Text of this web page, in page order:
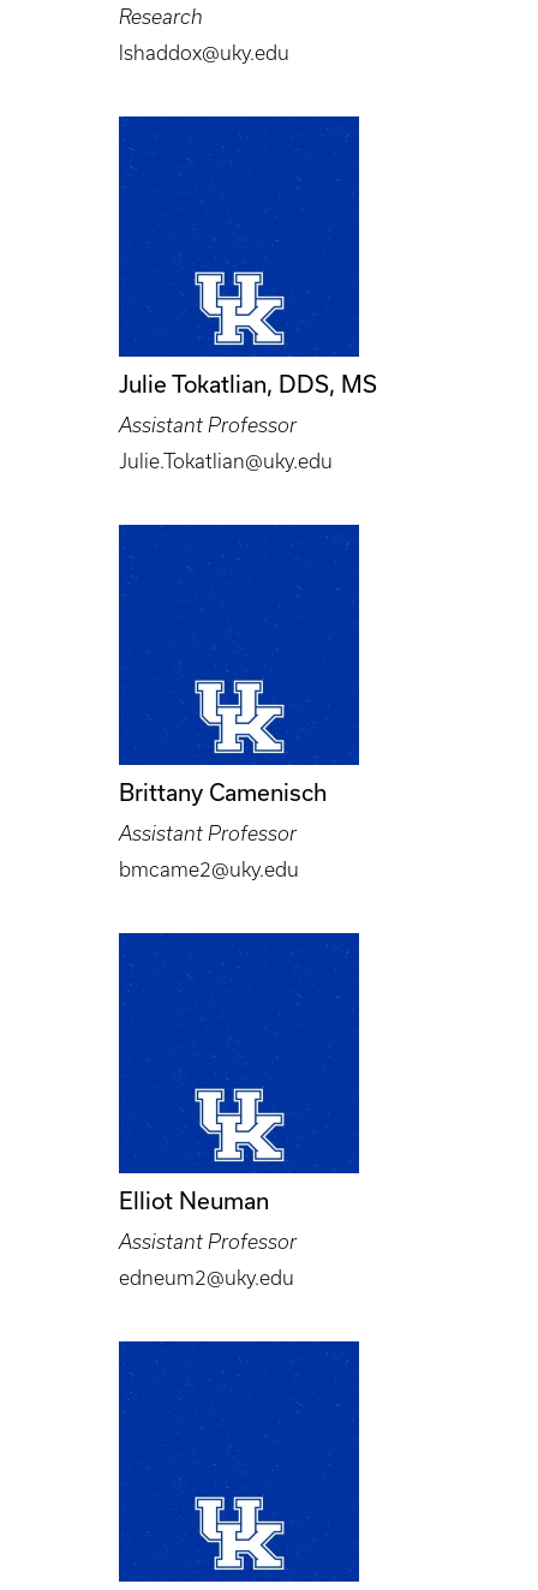
Research
lshaddox@uky.edu
Julie Tokatlian, DDS, MS
Assistant Professor
Julie.Tokatlian@uky.edu
Brittany Camenisch
Assistant Professor
bmcame2@uky.edu
Elliot Neuman
Assistant Professor
edneum2@uky.edu